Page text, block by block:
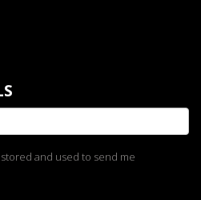
and used to send me